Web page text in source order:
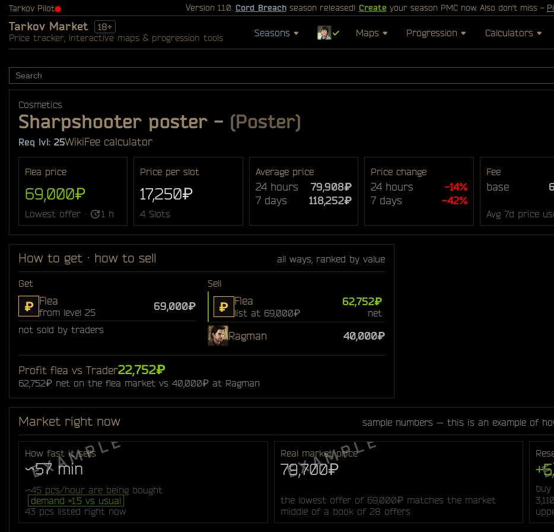
Tarkov Pilot⬤ Version 1.1.0. Cord Breachseason released! Create your season PMC now. Also don't miss -
Tarkov Market 18+
Price tracker, interactive maps & progression tools Seasons ✓ Maps Progression Calculators
Cosmetics
Sharpshooter poster - (Poster)
Req lvl: 25WikiFee calculator
Flea price
69,000₽
Lowest offer · 1 h
Price per slot
17,250₽
4 Slots
Average price
24 hours
79,908₽
7 days
118,252₽
Price change
24 hours
-14%
7 days
-42%
Fee
base
Avg 7d price
How to get · how to sell all ways, ranked by value
Get
₽ Flea
from level 25
69,000₽
not sold by traders
Sell
₽ Flea
list at 69,000₽
62,752₽
net
Ragman 40,000₽
Profit flea vs Trader22,752₽
62,752₽ net on the flea market vs 40,000₽ at Ragman
Market right now sample numbers — this is an example of
How fast it sells
~57 min
~45 pcs/hour are being bought
demand ×1.5 vs usual
43 pcs listed right now
Real market price
79,700₽
the lowest offer of 69,000₽ matches the market
middle of a book of 28 offers